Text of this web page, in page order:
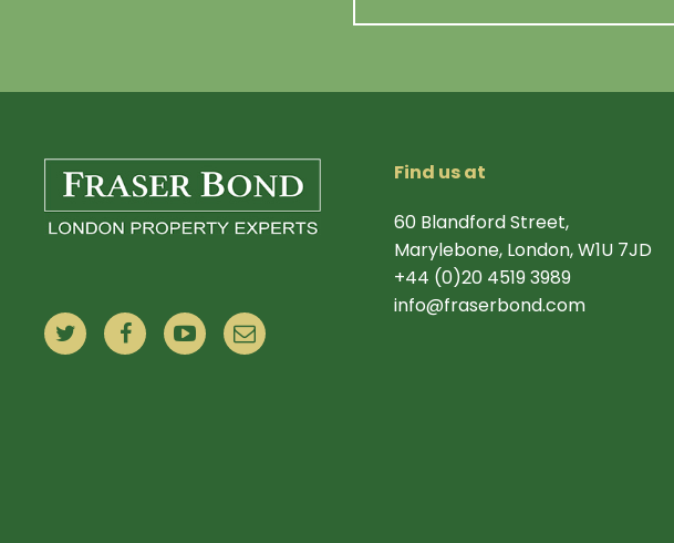
Find us at
60 Blandford Street,
Marylebone, London, W1U 7JD
+44 (0)20 4519 3989
info@fraserbond.com